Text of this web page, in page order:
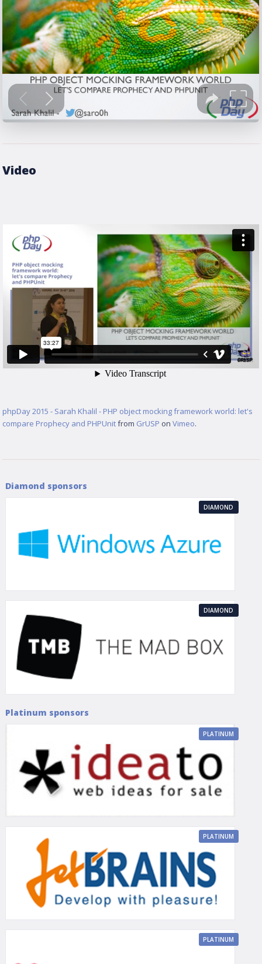
Video
phpDay 2015 - Sarah Khalil - PHP object mocking framework world: let's
compare Prophecy and PHPUnitfrom GrUSP onVimeo.
Diamond sponsors
DIAMOND
DIAMOND
Platinum sponsors
PLATINUM
PLATINUM
PLATINUM